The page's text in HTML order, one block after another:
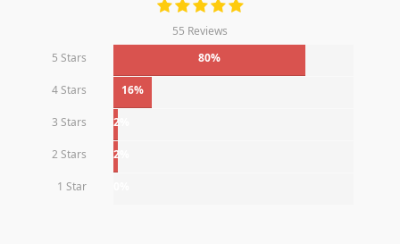
55 Reviews
5 Stars
80%
4 Stars 16%
3 Stars 2%
2 Stars 2%
1 Star